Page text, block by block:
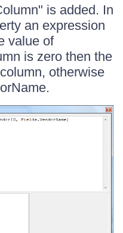
is added. In
an expression
value of
is zero then the
otherwise